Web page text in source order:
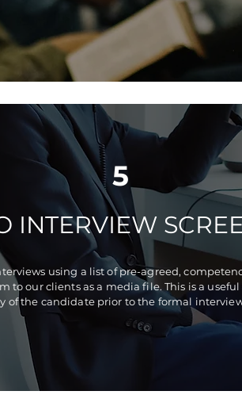
5
INTERVIEW
using a list of pre-agreed,
to our clients as a media file. This is a
of the candidate prior to the formal